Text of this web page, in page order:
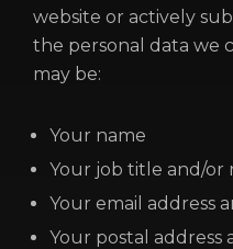
NEWS
CONTACT
TERMS AND
PRIVACY POLICY
website or actively
the personal data we
may be:
Your name
Your job title and/or
Your email address
Your postal address